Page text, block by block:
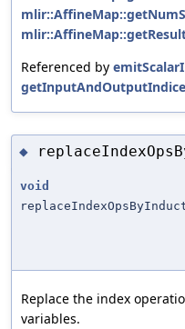
Referenced by
◆
void
Replace the index
variables.